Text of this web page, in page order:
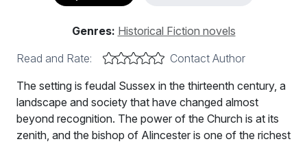
Genres: Historical Fiction novels
Read and Rate:
Contact Author
The setting is feudal Sussex in the thirteenth century, a
landscape and society that have changed almost
beyond recognition. The power of the Church is at its
zenith, and the bishop of Alincester is one of the richest